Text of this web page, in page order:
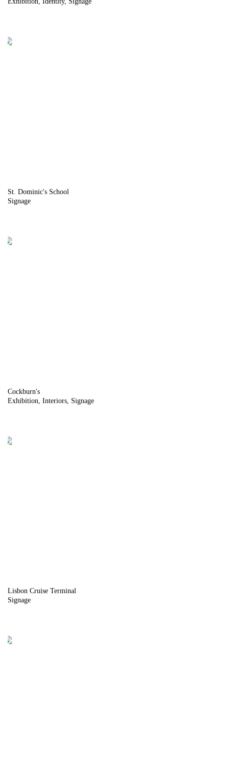
St. Dominic's School
Signage
Cockburn's
Exhibition Interiors Signage
Lisbon Cruise Terminal
Signage